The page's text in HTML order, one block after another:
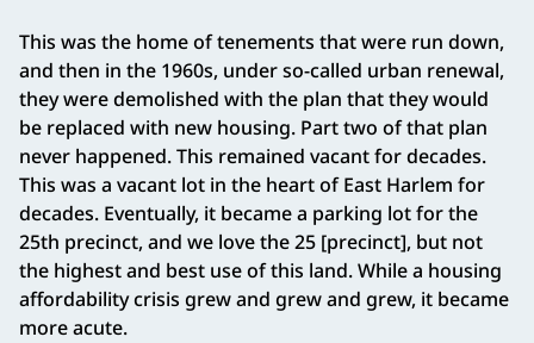
This was the home of tenements that were run down,
and then in the 1960s, under so-called urban renewal,
they were demolished with the plan that they would
be replaced with new housing. Part two of that plan
never happened. This remained vacant for decades.
This was a vacant lot in the heart of East Harlem for
decades. Eventually, it became a parking lot for the
25th precinct, and we love the 25 [precinct], but not
the highest and best use of this land. While a housing
affordability crisis grew and grew and grew, it became
more acute.